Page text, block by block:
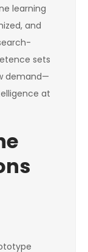
learning
and
sets
demand—
at